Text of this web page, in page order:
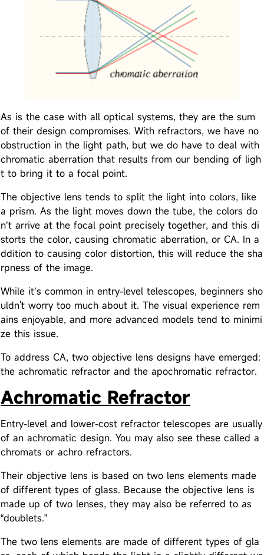
As is the case with all optical systems, they are the sum
of their design compromises. With refractors, we have no
obstruction in the light path, but we do have to deal with
chromatic aberration that results from our bending of ligh
t to bring it to a focal point.
The objective lens tends to split the light into colors, like
a prism. As the light moves down the tube, the colors do
n’t arrive at the focal point precisely together, and this di
storts the color, causing chromatic aberration, or CA. In a
ddition to causing color distortion, this will reduce the sha
rpness of the image.
While it’s common in entry-level telescopes, beginners sho
uldn't worry too much about it. The visual experience rem
ains enjoyable, and more advanced models tend to minimi
ze this issue.
To address CA, two objective lens designs have emerged:
the achromatic refractor and the apochromatic refractor.
Achromatic Refractor
Entry-level and lower-cost refractor telescopes are usually
of an achromatic design. You may also see these called a
chromats or achro refractors.
Their objective lens is based on two lens elements made
of different types of glass. Because the objective lens is
made up of two lenses, they may also be referred to as
“doublets.”
The two lens elements are made of different types of gla